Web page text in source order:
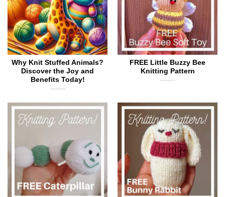
the
product
page
the
product
page
Why Knit Stuffed Animals?
Discover the Joy and
Benefits Today!
FREE Little Buzzy Bee
Knitting Pattern